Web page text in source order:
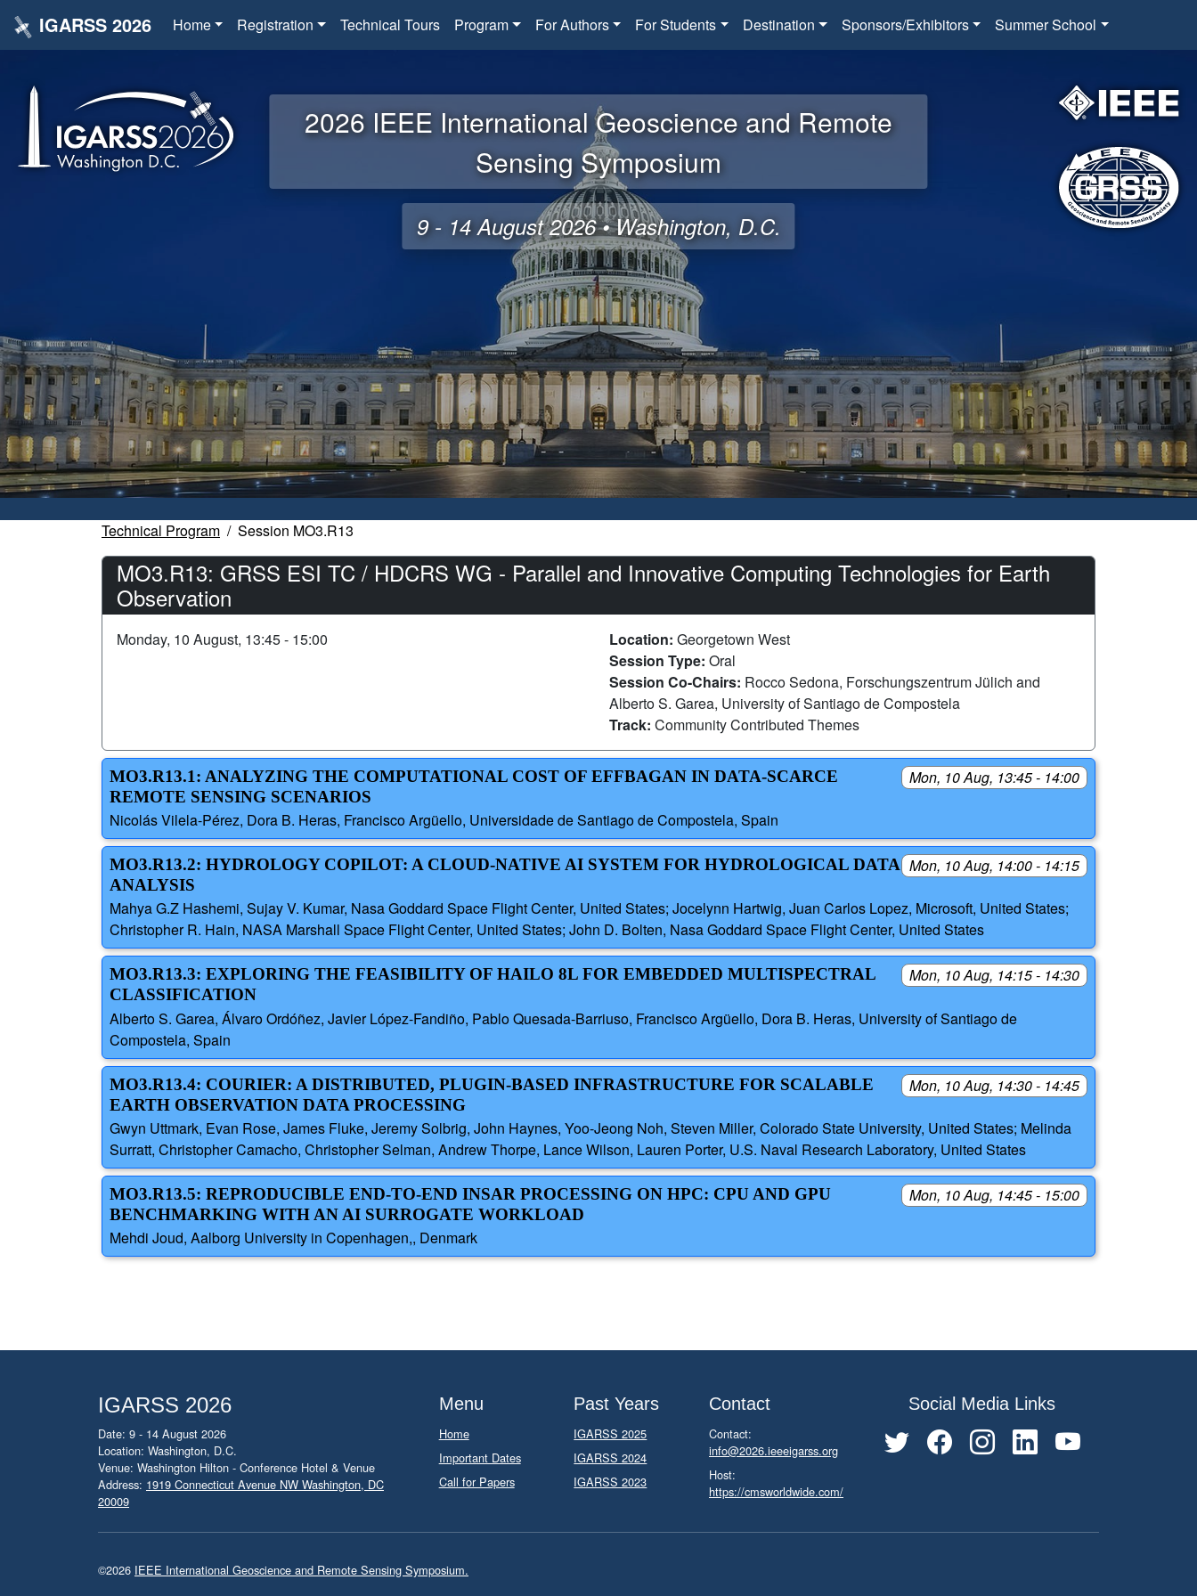
IGARSS 2026 Home Registration Technical Tours Program For Authors For Students Destination Sponsors/Exhibitors Summer School
2026 IEEE International Geoscience and Remote
Sensing Symposium
9 - 14 August 2026 • Washington, D.C.
Technical Program Session MO3.R13
MO3.R13: GRSS ESI TC / HDCRS WG - Parallel and Innovative Computing Technologies for Earth
Observation
Monday, 10 August, 13:45 - 15:00 Location: Georgetown West
Session Type: Oral
Session Co-Chairs: Rocco Sedona, Forschungszentrum Jülich and
Alberto S. Garea, University of Santiago de Compostela
Track: Community Contributed Themes
Mon, 10 Aug, 13:45 - 14:00
MO3.R13.1: ANALYZING THE COMPUTATIONAL COST OF EFFBAGAN IN DATA-SCARCE
REMOTE SENSING SCENARIOS
Nicolás Vilela-Pérez, Dora B. Heras, Francisco Argüello, Universidade de Santiago de Compostela, Spain
Mon, 10 Aug, 14:00 - 14:15
MO3.R13.2: HYDROLOGY COPILOT: A CLOUD-NATIVE AI SYSTEM FOR HYDROLOGICAL DATA
ANALYSIS
Mahya G.Z Hashemi, Sujay V. Kumar, Nasa Goddard Space Flight Center, United States; Jocelynn Hartwig, Juan Carlos Lopez, Microsoft, United States;
Christopher R. Hain, NASA Marshall Space Flight Center, United States; John D. Bolten, Nasa Goddard Space Flight Center, United States
Mon, 10 Aug, 14:15 - 14:30
MO3.R13.3: EXPLORING THE FEASIBILITY OF HAILO 8L FOR EMBEDDED MULTISPECTRAL
CLASSIFICATION
Alberto S. Garea, Álvaro Ordóñez, Javier López-Fandiño, Pablo Quesada-Barriuso, Francisco Argüello, Dora B. Heras, University of Santiago de
Compostela, Spain
Mon, 10 Aug, 14:30 - 14:45
MO3.R13.4: COURIER: A DISTRIBUTED, PLUGIN-BASED INFRASTRUCTURE FOR SCALABLE
EARTH OBSERVATION DATA PROCESSING
Gwyn Uttmark, Evan Rose, James Fluke, Jeremy Solbrig, John Haynes, Yoo-Jeong Noh, Steven Miller, Colorado State University, United States; Melinda
Surratt, Christopher Camacho, Christopher Selman, Andrew Thorpe, Lance Wilson, Lauren Porter, U.S. Naval Research Laboratory, United States
Mon, 10 Aug, 14:45 - 15:00
MO3.R13.5: REPRODUCIBLE END-TO-END INSAR PROCESSING ON HPC: CPU AND GPU
BENCHMARKING WITH AN AI SURROGATE WORKLOAD
Mehdi Joud, Aalborg University in Copenhagen,, Denmark
IGARSS 2026
Date: 9 - 14 August 2026
Location: Washington, D.C.
Venue: Washington Hilton - Conference Hotel & Venue
Address: 1919 Connecticut Avenue NW Washington, DC
20009
Menu
Home
Important Dates
Call for Papers
Past Years
IGARSS 2025
IGARSS 2024
IGARSS 2023
Contact
Contact:
info@2026.ieeeigarss.org
Host:
https://cmsworldwide.com/
Social Media Links
©2026 IEEE International Geoscience and Remote Sensing Symposium.